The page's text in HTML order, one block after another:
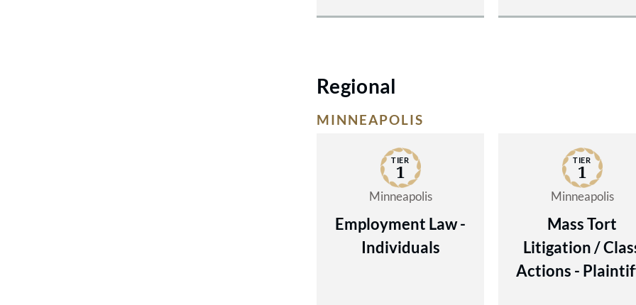
Regional
MINNEAPOLIS
TIER
1
Minneapolis
Employment Law -
Individuals
TIER
1
Minneapolis
Mass Tort
Litigation /
Actions -